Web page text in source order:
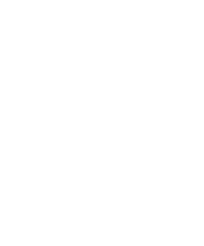
to.